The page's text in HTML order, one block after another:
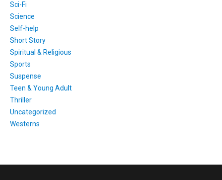
Sci-Fi
Science
Self-help
Short Story
Spiritual & Religious
Sports
Suspense
Teen & Young Adult
Thriller
Uncategorized
Westerns